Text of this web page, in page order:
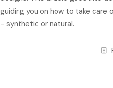
guiding you on how to take care
- synthetic or natural.